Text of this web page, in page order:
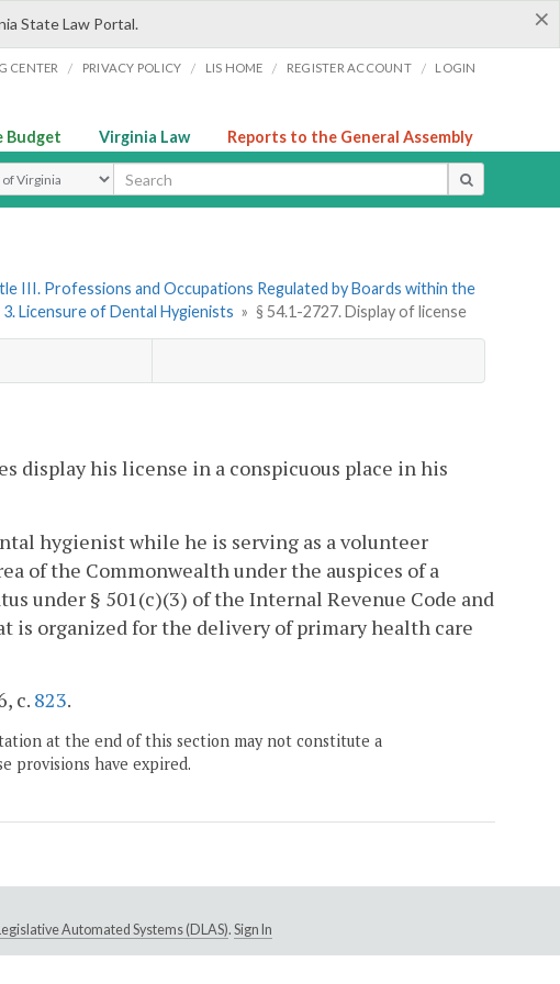
×
State Law Portal.
CENTER / PRIVACY POLICY / LIS HOME / REGISTER ACCOUNT / LOGIN
Budget Virginia Law Reports to the General Assembly
Type
III. Professions and Occupations Regulated by Boards within the
Licensure of Dental Hygienists » § 54.1-2727. Display of license
display his license in a conspicuous place in his
hygienist while he is serving as a volunteer
of the Commonwealth under the auspices of a
under § 501(c)(3) of the Internal Revenue Code and
is organized for the delivery of primary health care
c. 823.
at the end of this section may not constitute a
provisions have expired.
Automated Systems (DLAS). Sign In